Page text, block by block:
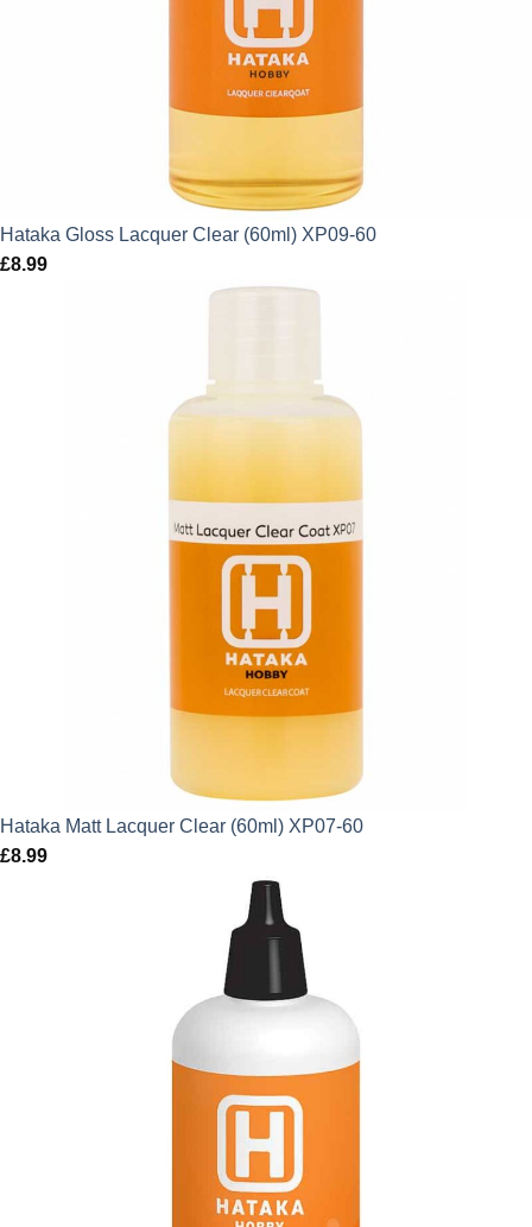
Hataka Gloss Lacquer Clear (60ml) XP09-60
£8.99
Hataka Matt Lacquer Clear (60ml) XP07-60
£8.99